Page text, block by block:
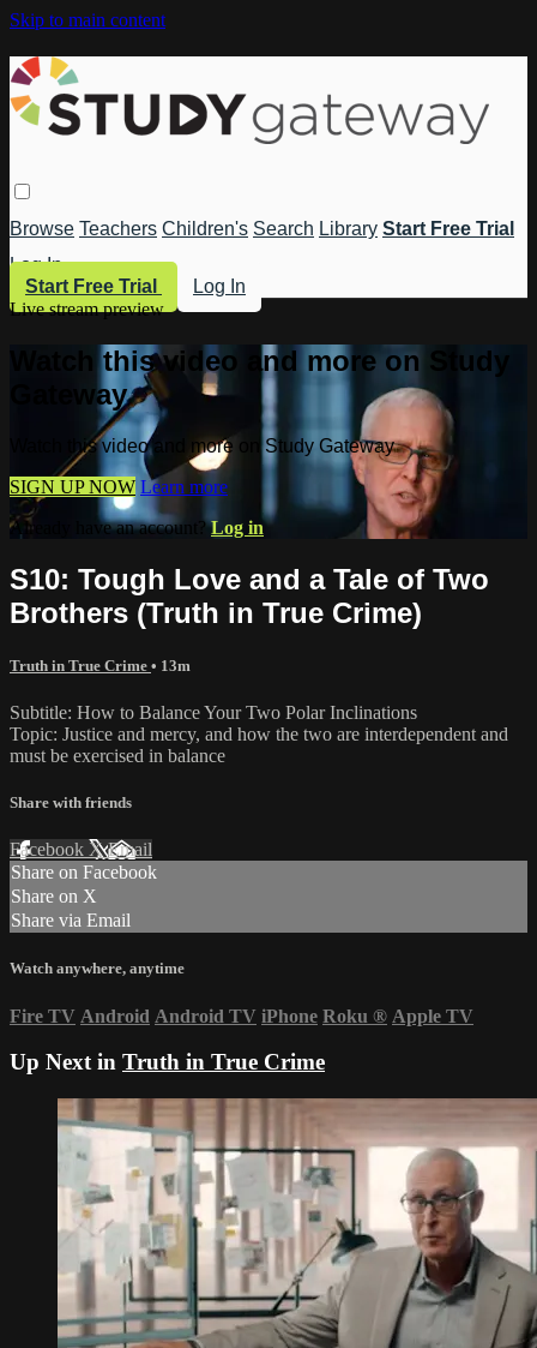
Skip to main content
Browse Teachers Children's Search Library Start Free Trial
Log In
Start Free Trial
Log In
Live stream preview
Watch this video and more on Study
Gateway
Watch this video and more on Study Gateway
SIGN UP NOW Learn more
Already have an account?Log in
S10: Tough Love and a Tale of Two
Brothers (Truth in True Crime)
Truth in True Crime • 13m
Subtitle: How to Balance Your Two Polar Inclinations
Topic: Justice and mercy, and how the two are interdependent and
must be exercised in balance
Share with friends
Facebook XEmail
Share on Facebook
Share on X
Share via Email
Watch anywhere, anytime
Fire TV Android Android TV iPhone Roku ® Apple TV
Up Next in Truth in True Crime